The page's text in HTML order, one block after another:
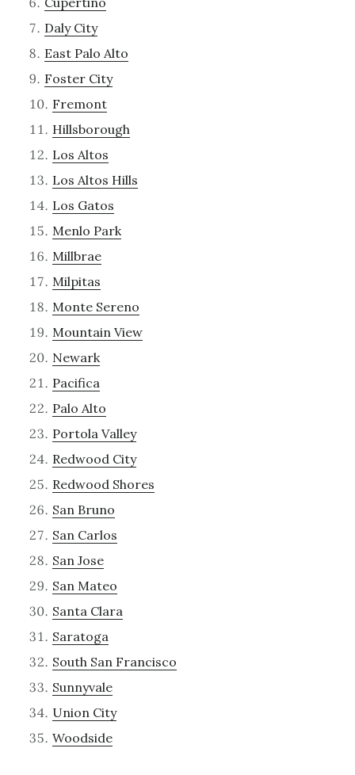
Daly City
East Palo Alto
Foster City
Fremont
Hillsborough
Los Altos
Los Altos Hills
Los Gatos
Menlo Park
Millbrae
Milpitas
Monte Sereno
Mountain View
Newark
Pacifica
Palo Alto
Portola Valley
Redwood City
Redwood Shores
San Bruno
San Carlos
San Jose
San Mateo
Santa Clara
Saratoga
South San Francisco
Sunnyvale
Union City
Woodside